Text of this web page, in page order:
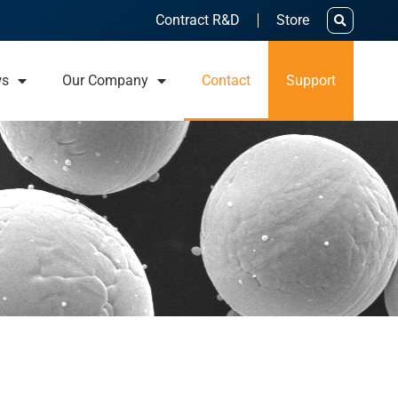
Contract R&D Store
Our Company Contact Support